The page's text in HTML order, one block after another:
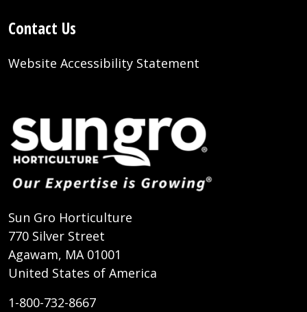
Contact Us
Website Accessibility Statement
Sun Gro Horticulture
770 Silver Street
Agawam, MA 01001
United States of America
1-800-732-8667